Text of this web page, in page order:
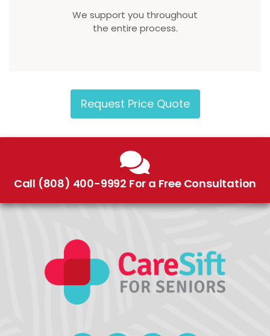
We support you throughout
the entire process.
Request Price Quote
Call (808) 400-9992 For a Free Consultation